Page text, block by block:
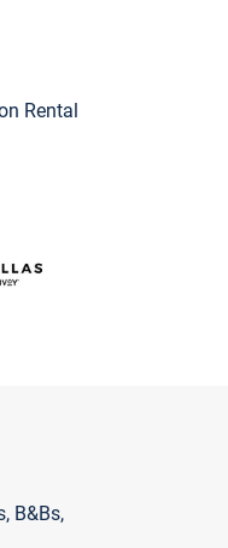
Rental
B&Bs,